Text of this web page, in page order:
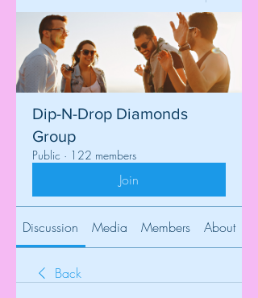
Dip-N-Drop Diamonds
Group
Public · 122 members
Join
Discussion Media Members About
Back